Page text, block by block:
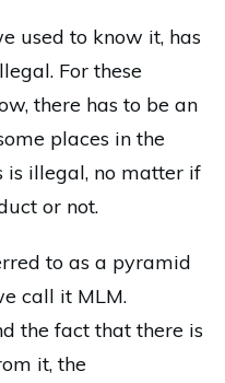
used to know it, has
For these
there has to be an
places in the
is illegal, no matter if
or not.
to as a pyramid
call it MLM.
the fact that there is
it, the